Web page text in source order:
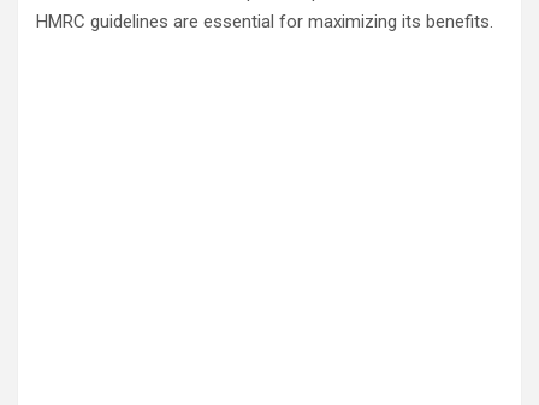
HMRC guidelines are essential for maximizing its benefits.